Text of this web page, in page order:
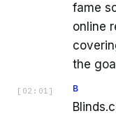
fame
online
the
[ 02:01 ] B